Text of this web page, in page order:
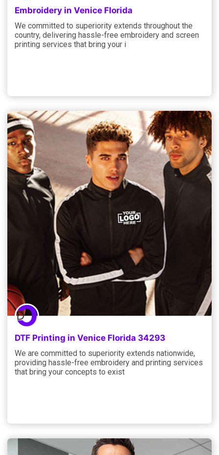
Embroidery in Venice Florida
We committed to superiority extends throughout the
country, delivering hassle-free embroidery and screen
printing services that bring your i
DTF Printing in Venice Florida 34293
We are committed to superiority extends nationwide,
providing hassle-free embroidery and printing services
that bring your concepts to exist